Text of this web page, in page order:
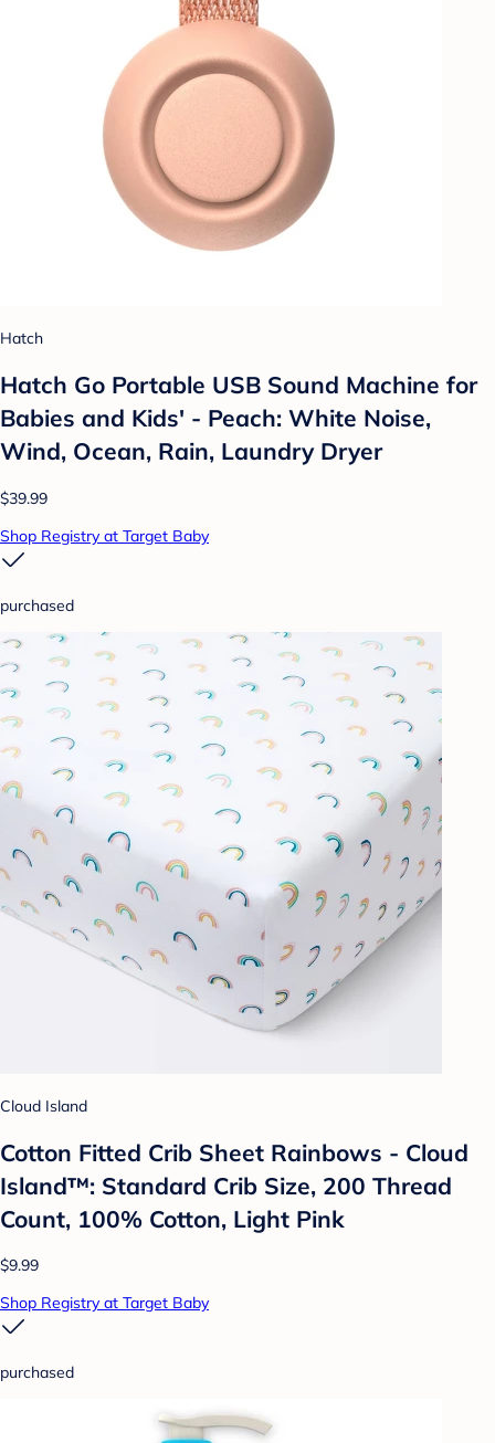
Hatch
Hatch Go Portable USB Sound Machine for
Babies and Kids' - Peach: White Noise,
Wind, Ocean, Rain, Laundry Dryer
$39.99
Shop Registry at Target Baby
purchased
Cloud Island
Cotton Fitted Crib Sheet Rainbows - Cloud
Island™: Standard Crib Size, 200 Thread
Count, 100% Cotton, Light Pink
$9.99
Shop Registry at Target Baby
purchased